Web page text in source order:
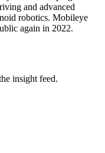
and advanced
robotics. Mobileye
again in 2022.
insight feed.